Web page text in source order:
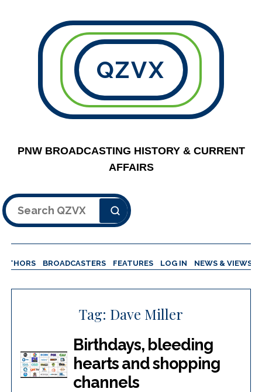
QZVX
PNW BROADCASTING HISTORY & CURRENT
AFFAIRS
Search
BROADCASTERS FEATURES LOG IN NEWS & VIEWS
Tag: Dave Miller
Birthdays, bleeding
hearts and shopping
channels